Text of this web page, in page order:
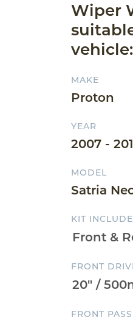
Wiper
vehicle:
MAKE
Proton
YEAR
2007 -
MODEL
Satria
KIT
FRONT
FRONT